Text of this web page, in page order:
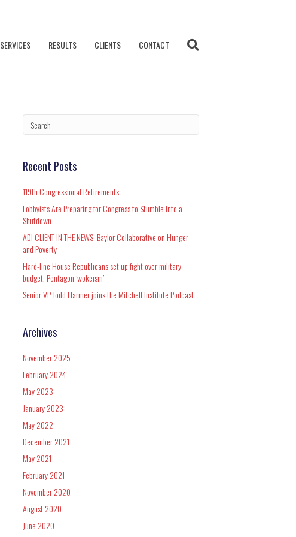
SERVICES RESULTS CLIENTS CONTACT
Recent Posts
119th Congressional Retirements
Lobbyists Are Preparing for Congress to Stumble Into a
Shutdown
ADI CLIENT IN THE NEWS: Baylor Collaborative on Hunger
and Poverty
Hard-line House Republicans set up fight over military
budget, Pentagon ‘wokeism’
Senior VP Todd Harmer joins the Mitchell Institute Podcast
Archives
November 2025
February 2024
May 2023
January 2023
May 2022
December 2021
May 2021
February 2021
November 2020
August 2020
June 2020